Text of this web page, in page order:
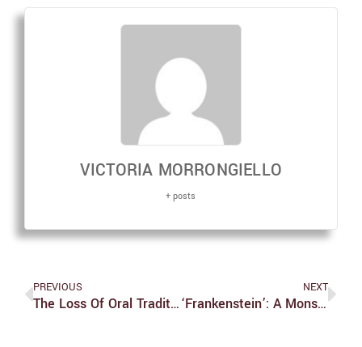
VICTORIA MORRONGIELLO
+ posts
PREVIOUS
The Loss Of Oral Tradition In Brandeis Clubs Post-COVID-19
NEXT
‘Frankenstein’: A Monster Mash Of Ideas